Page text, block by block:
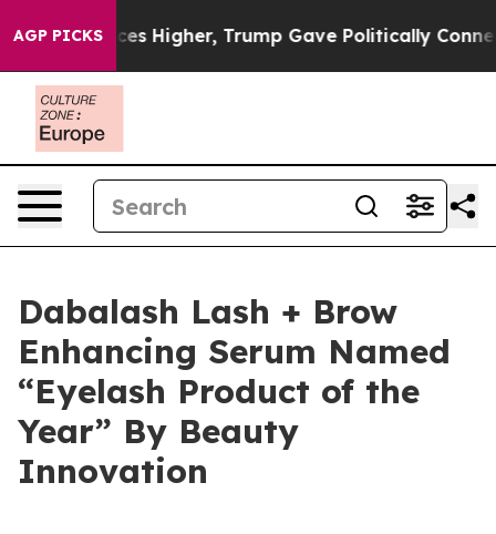
AGP PICKS
oil Prices Higher, Trump Gave Politically
Dabalash Lash + Brow
Enhancing Serum Named
“Eyelash Product of the
Year” By Beauty
Innovation